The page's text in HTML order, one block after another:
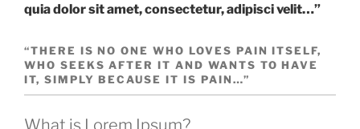
quia dolor sit amet, consectetur, adipisci velit…”
“THERE IS NO ONE WHO LOVES PAIN ITSELF,
WHO SEEKS AFTER IT AND WANTS TO HAVE
IT, SIMPLY BECAUSE IT IS PAIN…”
What is Lorem Ipsum?